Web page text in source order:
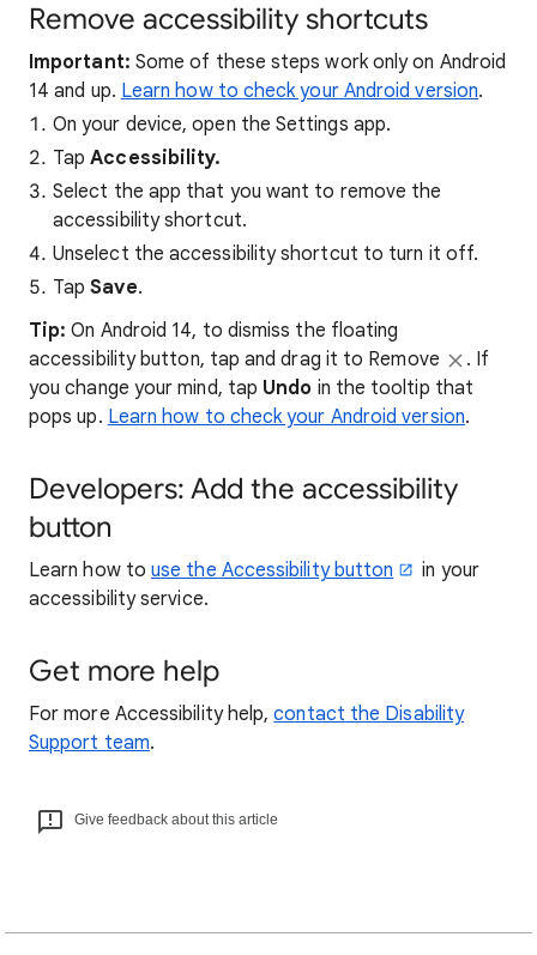
Remove accessibility shortcuts
Important: Some of these steps work only on Android
14 and up. Learn how to check your Android version.
On your device, open the Settings app.
TapAccessibility.
Select the app that you want to remove the
accessibility shortcut.
Unselect the accessibility shortcut to turn it off.
TapSave.
Tip: On Android 14, to dismiss the floating
accessibility button, tap and drag it to Remove
. If
you change your mind, tap Undo in the tooltip that
pops up. Learn how to check your Android version.
Developers: Add the accessibility
button
Learn how touse the Accessibility button
in your
accessibility service.
Get more help
For more Accessibility help,contact the Disability
Support team.
Give feedback about this article